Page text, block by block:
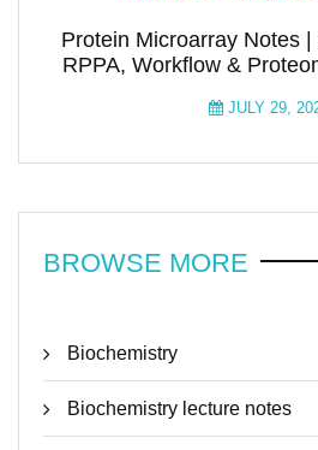
Protein Microarray Notes
RPPA, Workflow &
JULY 29,
BROWSE MORE
Biochemistry
Biochemistry lecture notes